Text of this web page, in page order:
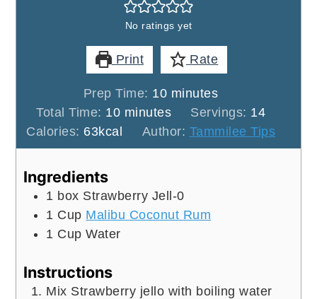
No ratings yet
Print Rate
Prep Time: 10minutes
minutes
Total Time: 10minutes
minutes Servings: 14
Calories: 63kcal Author: Tammilee Tips
Ingredients
1 box Strawberry Jell-0
1 Cup Malibu Coconut Rum
1 Cup Water
Instructions
Mix Strawberry jello with boiling water